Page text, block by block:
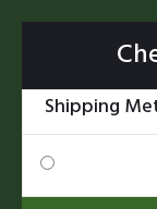
Shipping